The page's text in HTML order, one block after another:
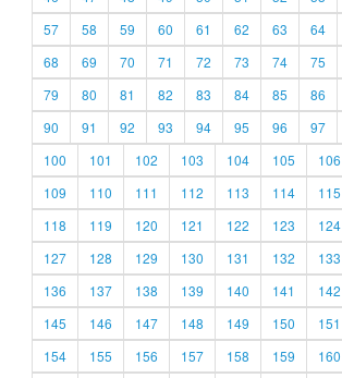
57
58 59 60 61 62 63 64
68
69 70 71 72 73 74 75
79
80 81 82 83 84 85 86
90
91 92 93 94 95 96 97
100
101 102 103 104 105 106
109
110 111 112 113 114 115
118
119 120 121 122 123 124
127
128 129 130 131 132 133
136
137 138 139 140 141 142
145
146 147 148 149 150 151
154
155 156 157 158 159 160